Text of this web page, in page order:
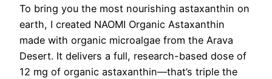
To bring you the most nourishing astaxanthin on
earth, I created NAOMI Organic Astaxanthin
made with organic microalgae from the Arava
Desert. It delivers a full, research-based dose of
12 mg of organic astaxanthin—that’s triple the